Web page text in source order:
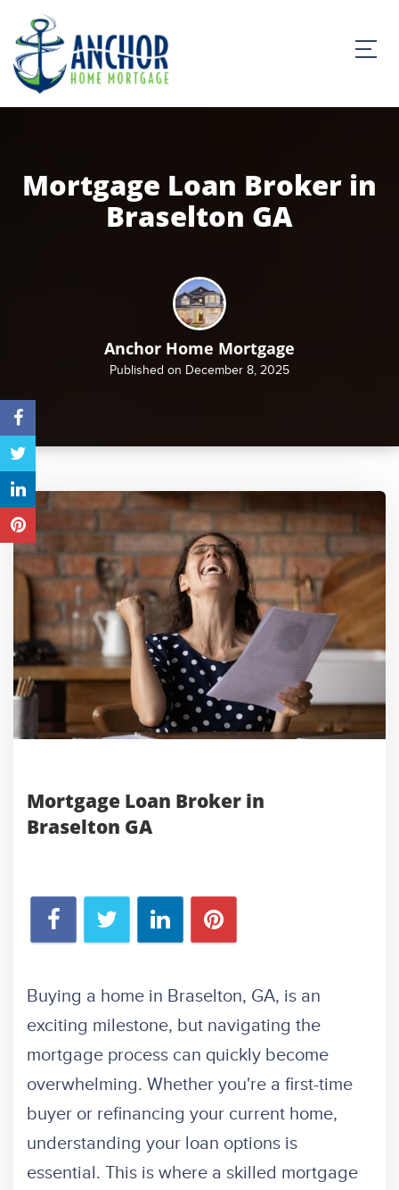
Mortgage Loan Broker in
Braselton GA
Anchor Home Mortgage
Published on December 8, 2025
Mortgage Loan Broker in
Braselton GA
Buying a home in Braselton, GA, is an
exciting milestone, but navigating the
mortgage process can quickly become
overwhelming. Whether you're a first-time
buyer or refinancing your current home,
understanding your loan options is
essential. This is where a skilled mortgage